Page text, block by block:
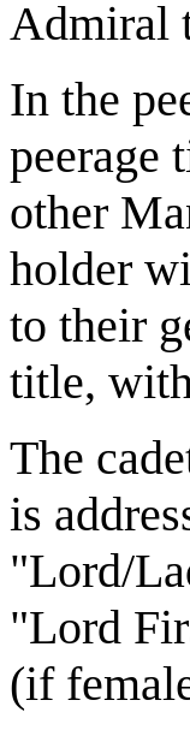
Admiral
In the
peerage
other
holder
to their
title,
The
is
"Lord/
"Lord
(if